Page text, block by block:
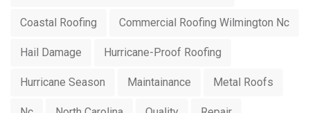
Coastal Roofing Commercial Roofing Wilmington Nc
Hail Damage Hurricane-Proof Roofing
Hurricane Season Maintainance Metal Roofs